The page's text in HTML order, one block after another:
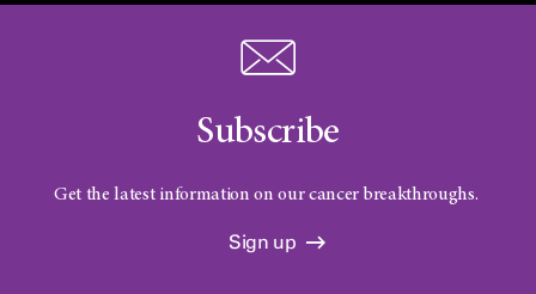
Subscribe
Get the latest information on our cancer breakthroughs.
Sign up